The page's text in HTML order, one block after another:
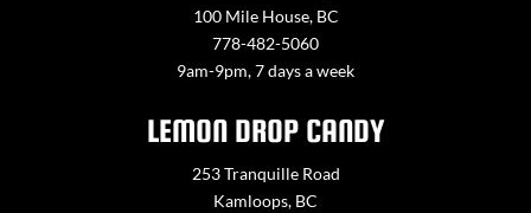
100 Mile House, BC
778-482-5060
9am-9pm, 7 days a week
LEMON DROP CANDY
253 Tranquille Road
Kamloops, BC